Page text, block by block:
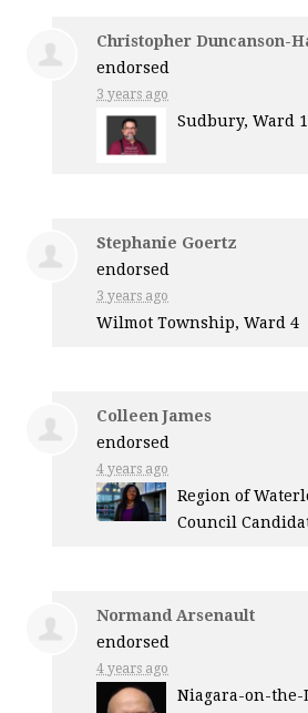
Christopher Duncanson-
endorsed
3 years ago
Sudbury, Ward
Stephanie Goertz
endorsed
3 years ago
Wilmot Township, Ward 4
Colleen James
endorsed
4 years ago
Region of
Council
Normand Arsenault
endorsed
4 years ago
Niagara-on-the-